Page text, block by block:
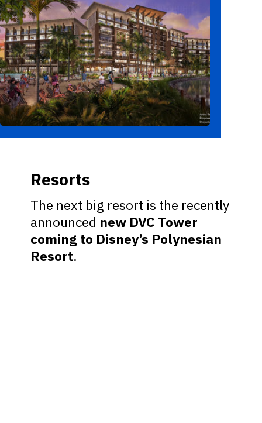
Resorts
The next big resort is the recently
announced new DVC Tower
coming to Disney’s Polynesian
Resort.